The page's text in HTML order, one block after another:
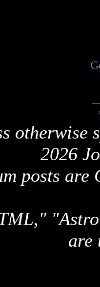
otherwise
2026
posts are
are